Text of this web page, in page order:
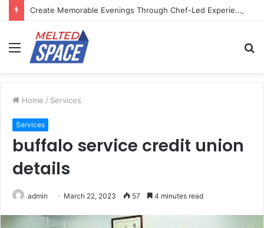
Create Memorable Evenings Through Chef-Led Experiences
Menu
Home / Services
Services
buffalo service credit union
details
admin March 22, 2023 57 4 minutes read